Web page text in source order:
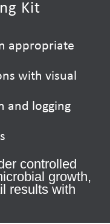
Kit
appropriate
with visual
and logging
controlled
growth,
results with